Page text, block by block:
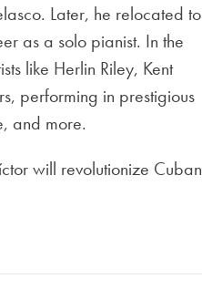
Later, he relocated to
as a solo pianist. In the
like Herlin Riley, Kent
performing in prestigious
and more.
will revolutionize Cuban